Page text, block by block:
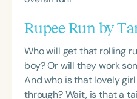
Rupee Run by
Who will get that rolling
boy? Or will they work
And who is that lovely
through? Wait, is that a